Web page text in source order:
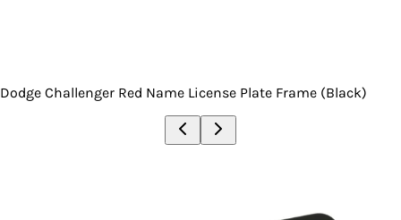
Dodge Challenger Red Name License Plate Frame (Black)